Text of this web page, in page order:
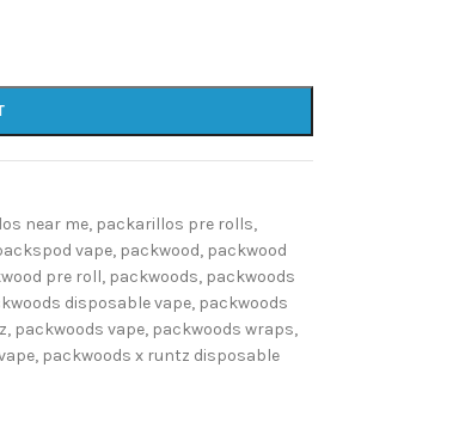
near me, packarillos pre rolls,
vape, packwood, packwood
pre roll, packwoods, packwoods
disposable vape, packwoods
, packwoods vape, packwoods wraps,
, packwoods x runtz disposable